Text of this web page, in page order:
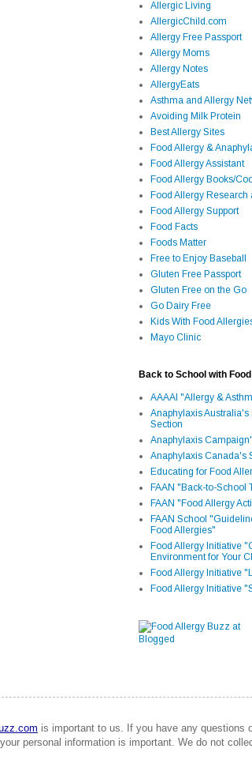
Allergic Living
AllergicChild.com
Allergy Free Passport
Allergy Moms
Allergy Notes
AllergyEats
Asthma and Allergy
Avoiding Milk Protein
Best Allergy Sites
Food Allergy &
Food Allergy Assistant
Food Allergy Books/
Food Allergy Research
Food Allergy Support
Food Facts
Foods Matter
Free to Enjoy Baseball
Gluten Free Passport
Gluten Free on the Go
Go Dairy Free
Kids With Food
Mayo Clinic
Back to School with
AAAAI "Allergy &
Anaphylaxis
Section
Anaphylaxis
Anaphylaxis Canada's
Educating for Food
FAAN "Back-to-School
FAAN "Food Allergy
FAAN School
Food Allergies"
Food Allergy Initiative
Environment for Your
Food Allergy Initiative
Food Allergy Initiative
is important to us. If you have any questions
personal information is important. We do not